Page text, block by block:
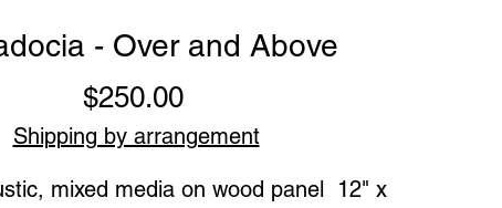
- Over and Above
$250.00Price
Shipping by arrangement
mixed media on wood panel  12" x